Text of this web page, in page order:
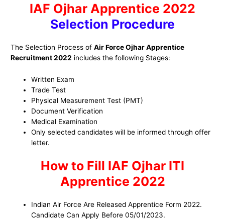
IAF Ojhar Apprentice 2022
Selection Procedure
The Selection Process ofAir Force Ojhar Apprentice
Recruitment 2022 includes the following Stages:
Written Exam
Trade Test
Physical Measurement Test (PMT)
Document Verification
Medical Examination
Only selected candidates will be informed through offer
letter.
How to Fill IAF Ojhar ITI
Apprentice 2022
Indian Air Force Are Released Apprentice Form 2022.
Candidate Can Apply Before 05/01/2023.